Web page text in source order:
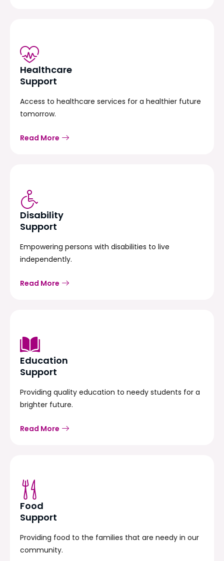
Healthcare
Support
Access to healthcare services for a healthier future
tomorrow.
Read More
Disability
Support
Empowering persons with disabilities to live
independently.
Read More
Education
Support
Providing quality education to needy students for a
brighter future.
Read More
Food
Support
Providing food to the families that are needy in our
community.